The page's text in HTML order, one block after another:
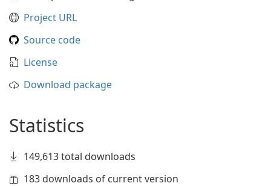
Project URL
Source code
License
Download package
Statistics
149,613 total downloads
183 downloads of current version